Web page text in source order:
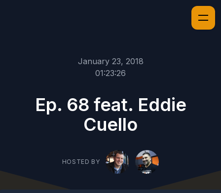
January 23, 2018
01:23:26
Ep. 68 feat. Eddie
Cuello
HOSTED BY